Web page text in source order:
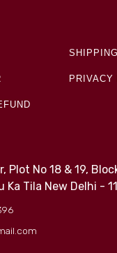
PRIVACY
Plot No 18 & 19,
Ka Tila New Delhi -